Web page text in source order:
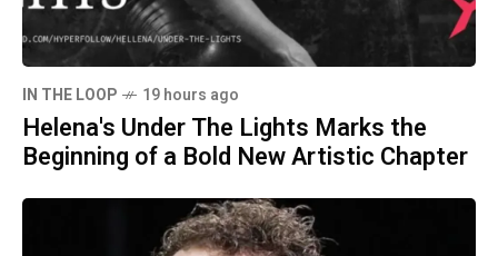
IN THE LOOP 19 hours ago
Helena's Under The Lights Marks the
Beginning of a Bold New Artistic Chapter